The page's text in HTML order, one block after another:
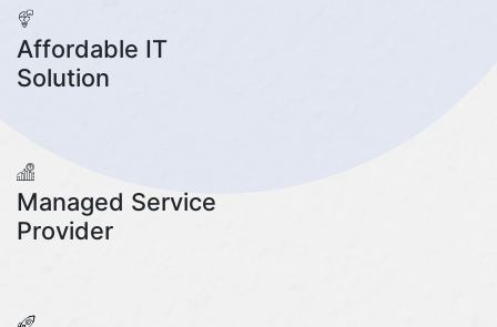
Affordable IT
Solution
Managed Service
Provider